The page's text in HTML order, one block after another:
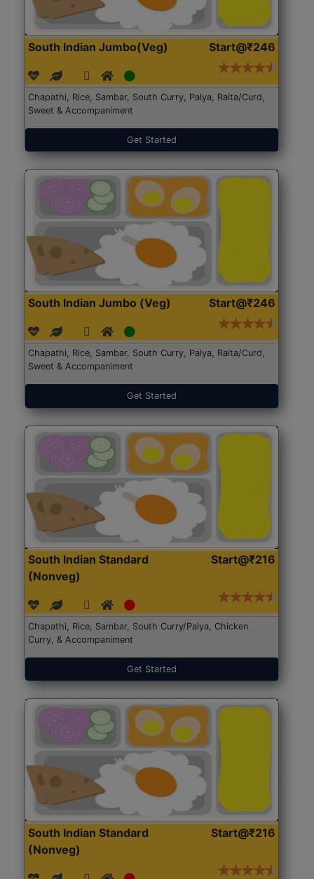
South Indian Jumbo(Veg) Start@₹246
Chapathi, Rice, Sambar, South Curry, Palya, Raita/Curd,
Sweet & Accompaniment
Get Started
South Indian Jumbo (Veg) Start@₹246
Chapathi, Rice, Sambar, South Curry, Palya, Raita/Curd,
Sweet & Accompaniment
Get Started
South Indian Standard
(Nonveg)
Start@₹216
Chapathi, Rice, Sambar, South Curry/Palya, Chicken
Curry, & Accompaniment
Get Started
South Indian Standard
(Nonveg)
Start@₹216